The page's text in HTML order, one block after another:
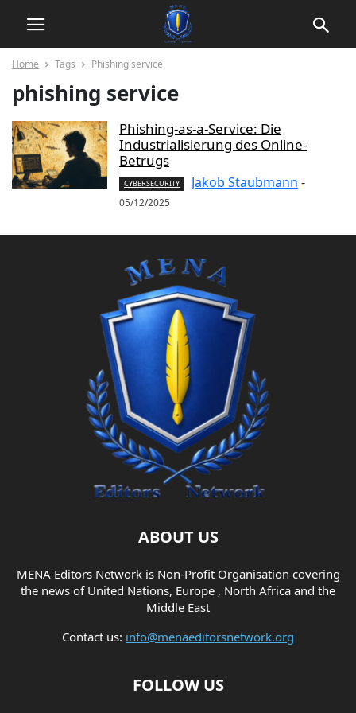
Home Tags Phishing service
phishing service
Phishing-as-a-Service: Die
Industrialisierung des Online-
Betrugs
CYBERSECURITY Jakob Staubmann -
05/12/2025
ABOUT US
MENA Editors Network is Non-Profit Organisation covering
the news of United Nations, Europe , North Africa and the
Middle East
Contact us: info@menaeditorsnetwork.org
FOLLOW US